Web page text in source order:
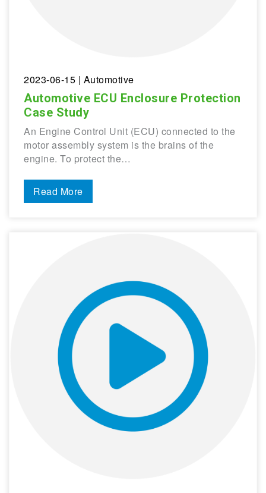
2023-06-15 | Automotive
Automotive ECU Enclosure Protection
Case Study
An Engine Control Unit (ECU) connected to the
motor assembly system is the brains of the
engine. To protect the…
Read More